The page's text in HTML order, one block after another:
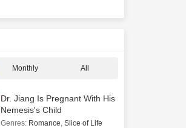
Monthly All
Dr. Jiang Is Pregnant With His
Nemesis's Child
Genres: Romance, Slice of Life